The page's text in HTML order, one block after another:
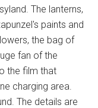
The lanterns,
paints and
the bag of
fan of the
the film that
charging area.
The details are